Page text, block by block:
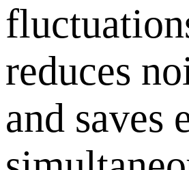
reduces
and saves